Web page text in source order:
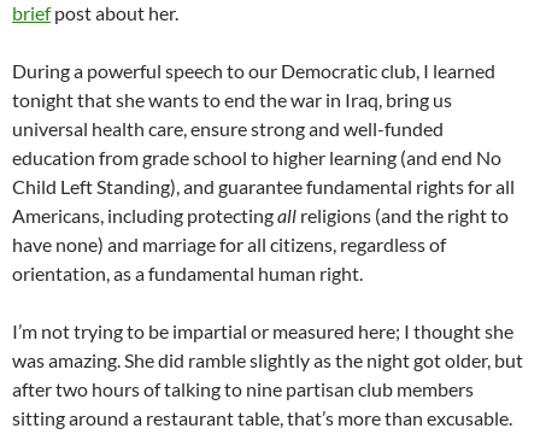
briefpost about her.
During a powerful speech to our Democratic club, I learned
tonight that she wants to end the war in Iraq, bring us
universal health care, ensure strong and well-funded
education from grade school to higher learning (and end No
Child Left Standing), and guarantee fundamental rights for all
Americans, including protectingall religions (and the right to
have none) and marriage for all citizens, regardless of
orientation, as a fundamental human right.
I’m not trying to be impartial or measured here; I thought she
was amazing. She did ramble slightly as the night got older, but
after two hours of talking to nine partisan club members
sitting around a restaurant table, that’s more than excusable.